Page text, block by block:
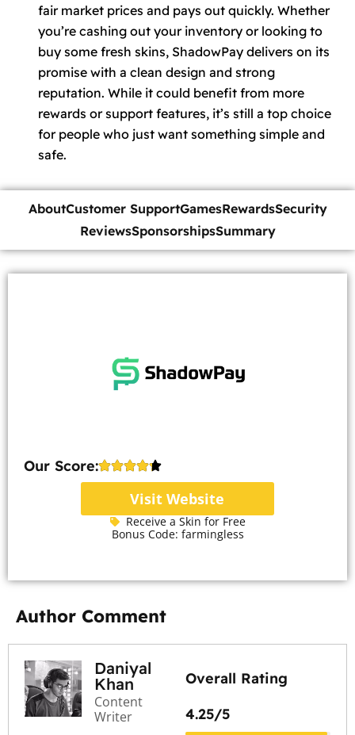
fair market prices and pays out quickly. Whether
you’re cashing out your inventory or looking to
buy some fresh skins, ShadowPay delivers on its
promise with a clean design and strong
reputation. While it could benefit from more
rewards or support features, it’s still a top choice
for people who just want something simple and
safe.
AboutCustomer SupportGamesRewardsSecurity
ReviewsSponsorshipsSummary
Author Comment
Daniyal
Khan
Content
Writer
Overall Rating
4.25/5
Our Score:
Visit Website
Receive a Skin for Free
Bonus Code: farmingless